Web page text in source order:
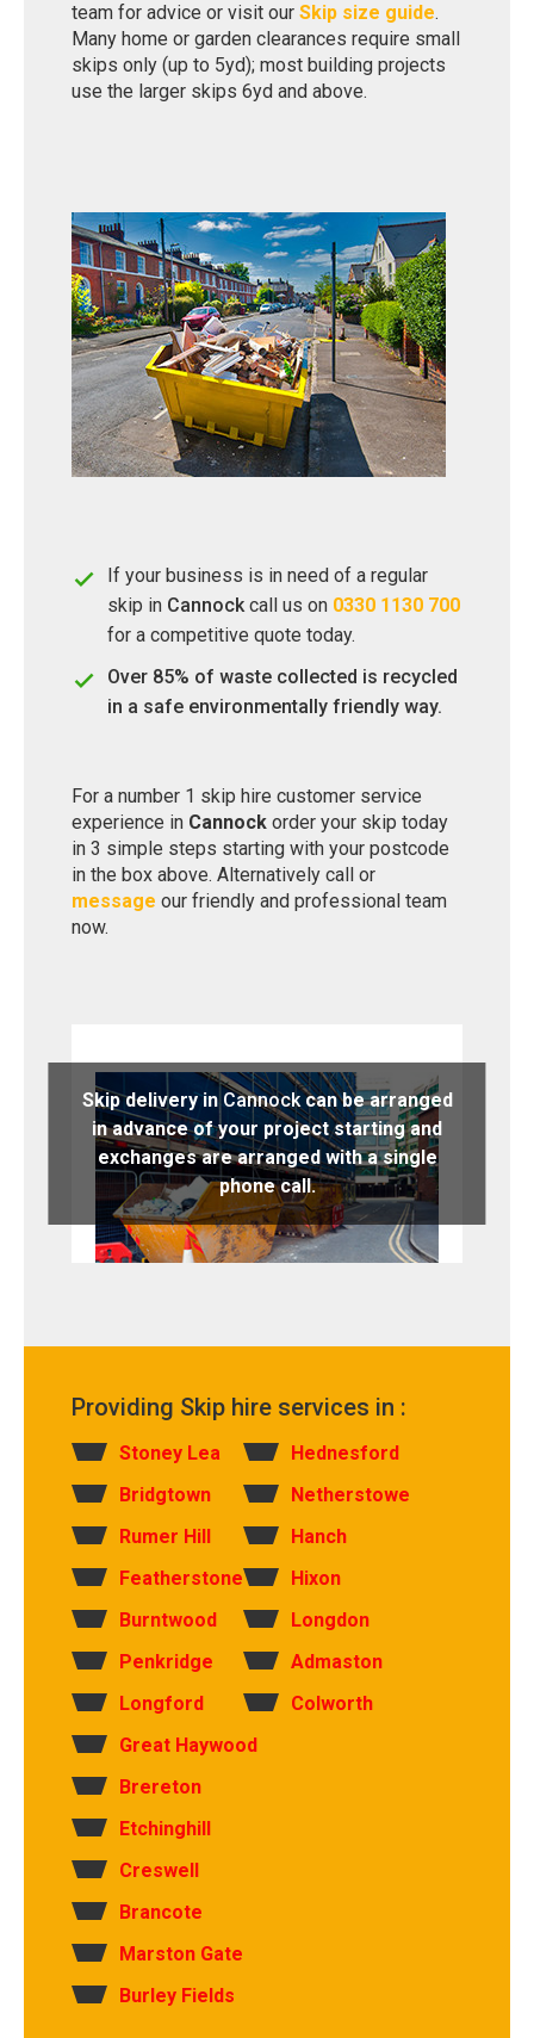
team for advice or visit our Skip size guide.
Many home or garden clearances require small
skips only (up to 5yd); most building projects
use the larger skips 6yd and above.
If your business is in need of a regular
skip in Cannockcall us on 0330 1130 700
for a competitive quote today.
Over 85% of waste collected is recycled
in a safe environmentally friendly way.
For a number 1 skip hire customer service
experience in Cannock order your skip today
in 3 simple steps starting with your postcode
in the box above. Alternatively call or
message our friendly and professional team
now.
Skip delivery in Cannockcan be arranged
in advance of your project starting and
exchanges are arranged with a single
phone call.
Providing Skip hire services in :
Stoney Lea
Bridgtown
Rumer Hill
Featherstone
Burntwood
Penkridge
Longford
Hednesford
Netherstowe
Hanch
Hixon
Longdon
Admaston
Colworth
Great Haywood
Brereton
Etchinghill
Creswell
Brancote
Marston Gate
Burley Fields